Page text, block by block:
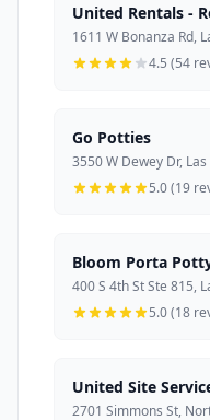
United Rentals -
1611 W Bonanza Rd,
4.5 (54
Go Potties
3550 W Dewey Dr,
5.0 (19
Bloom Porta
400 S 4th St Ste 815,
5.0 (18
United Site
2701 Simmons St,